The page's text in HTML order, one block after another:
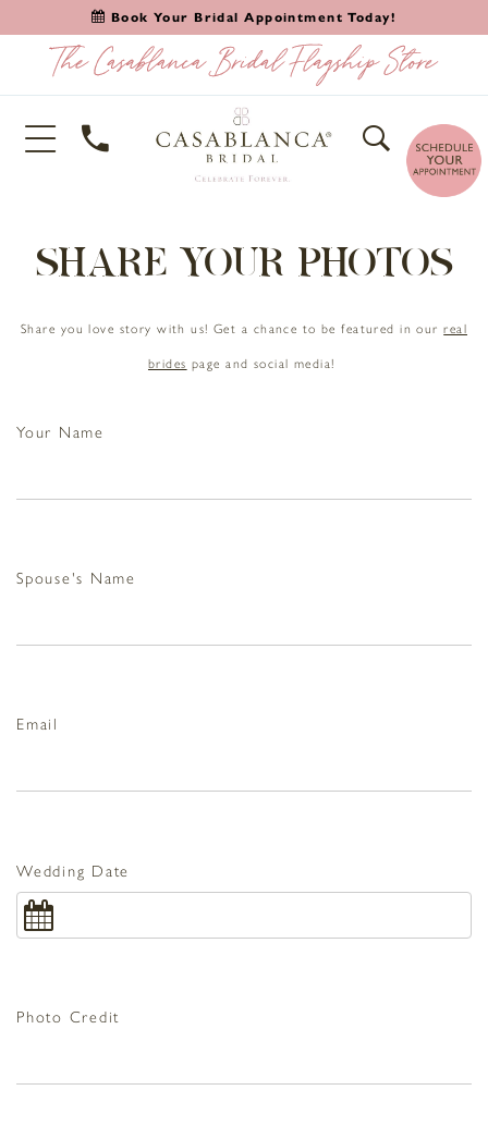
Book Your Bridal Appointment Today!
SHARE YOUR PHOTOS
Share you love story with us! Get a chance to be featured in ourreal
brides page and social media!
Your Name
Spouse's Name
Email
Wedding Date
Photo Credit